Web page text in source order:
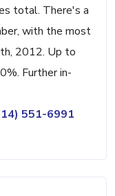
total. There's a
with the most
2012. Up to
Further in-
551-6991